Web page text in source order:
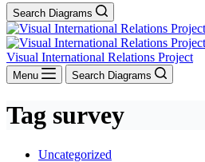
Search Diagrams
Visual International Relations Project
Menu Search Diagrams
Tag survey
Uncategorized